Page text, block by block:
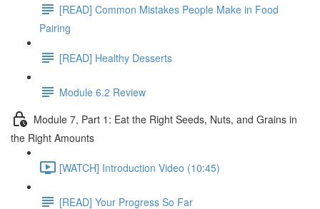
[READ] Common Mistakes People Make in Food
Pairing
[READ] Healthy Desserts
Module 6.2 Review
Module 7, Part 1: Eat the Right Seeds, Nuts, and Grains in
the Right Amounts
[WATCH] Introduction Video (10:45)
[READ] Your Progress So Far